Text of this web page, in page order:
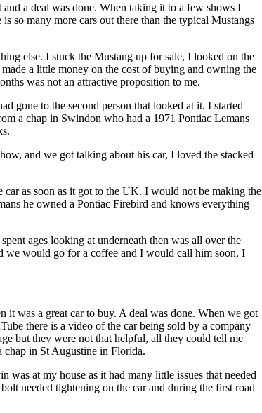
a deal was done. When taking it to a few shows I
so many more cars out there than the typical Mustangs
else. I stuck the Mustang up for sale, I looked on the
a little money on the cost of buying and owning the
was not an attractive proposition to me.
gone to the second person that looked at it. I started
a chap in Swindon who had a 1971 Pontiac Lemans
and we got talking about his car, I loved the stacked
as soon as it got to the UK. I would not be making the
he owned a Pontiac Firebird and knows everything
ages looking at underneath then was all over the
we would go for a coffee and I would call him soon, I
was a great car to buy. A deal was done. When we got
there is a video of the car being sold by a company
but they were not that helpful, all they could tell me
chap in St Augustine in Florida.
at my house as it had many little issues that needed
needed tightening on the car and during the first road